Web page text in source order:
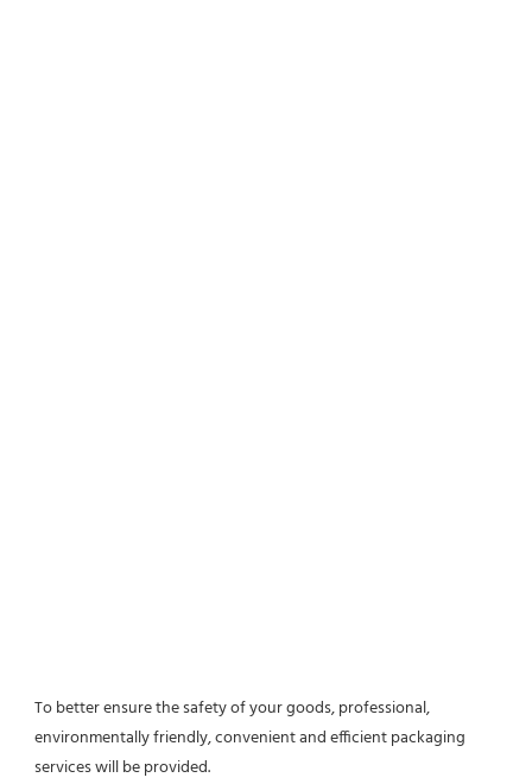
To better ensure the safety of your goods, professional,
environmentally friendly, convenient and efficient packaging
services will be provided.